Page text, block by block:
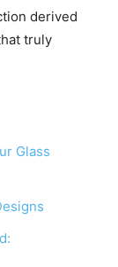
derived
truly
Glass